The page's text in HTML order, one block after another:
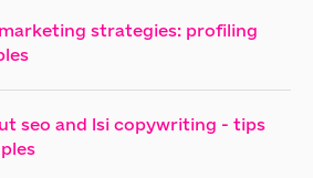
strategies: profiling
seo and lsi copywriting - tips